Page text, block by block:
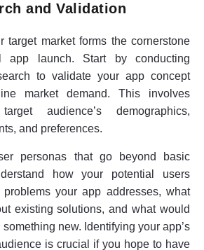
and Validation
target market forms the cornerstone
app launch. Start by conducting
to validate your app concept
market demand. This involves
audience’s demographics,
and preferences.
personas that go beyond basic
how your potential users
your app addresses, what
existing solutions, and what would
new. Identifying your app’s
is crucial if you hope to have